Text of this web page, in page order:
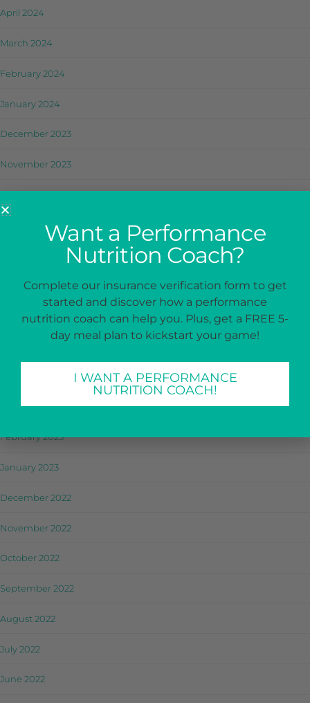
April 2024
March 2024
February 2024
January 2024
December 2023
November 2023
October 2023
September 2023
July 2023
June 2023
March 2023
February 2023
January 2023
December 2022
November 2022
October 2022
September 2022
August 2022
July 2022
June 2022
Want a Performance
Nutrition Coach?
Complete our insurance verification form to get
started and discover how a performance
nutrition coach can help you. Plus, get a FREE 5-
day meal plan to kickstart your game!
I WANT A PERFORMANCE
NUTRITION COACH!